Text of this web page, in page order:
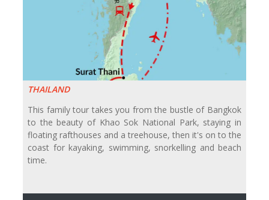
THAILAND
This family tour takes you from the bustle of Bangkok
to the beauty of Khao Sok National Park, staying in
floating rafthouses and a treehouse, then it's on to the
coast for kayaking, swimming, snorkelling and beach
time.